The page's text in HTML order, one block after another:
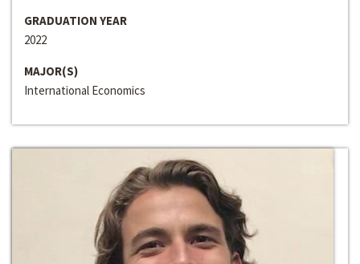
GRADUATION YEAR
2022
MAJOR(S)
International Economics